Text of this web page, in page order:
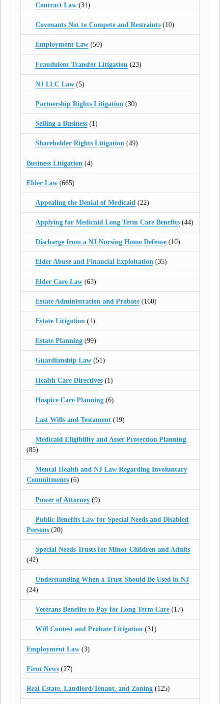
Contract Law(31)
Covenants Not to Compete and Restraints(10)
Employment Law(50)
Fraudulent Transfer Litigation (23)
NJ LLC Law(5)
Partnership Rights Litigation (30)
Selling a Business(1)
Shareholder Rights Litigation(49)
Business Litigation (4)
Elder Law (665)
Appealing the Denial of Medicaid (22)
Applying for Medicaid Long Term Care Benefits(44)
Discharge from a NJ Nursing Home Defense(10)
Elder Abuse and Financial Exploitation(35)
Elder Care Law(63)
Estate Administration and Probate(160)
Estate Litigation(1)
Estate Planning(99)
Guardianship Law(51)
Health Care Directives(1)
Hospice Care Planning(6)
Last Wills and Testament(19)
Medicaid Eligibility and Asset Protection Planning
(85)
Mental Health and NJ Law Regarding Involuntary
Commitments (6)
Power of Attorney(9)
Public Benefits Law for Special Needs and Disabled
Persons (20)
Special Needs Trusts for Minor Children and Adults
(42)
Understanding When a Trust Should Be Used in NJ
(24)
Veterans Benefits to Pay for Long Term Care(17)
Will Contest and Probate Litigation(31)
Employment Law (3)
Firm News (27)
Real Estate, Landlord/Tenant, and Zoning (125)